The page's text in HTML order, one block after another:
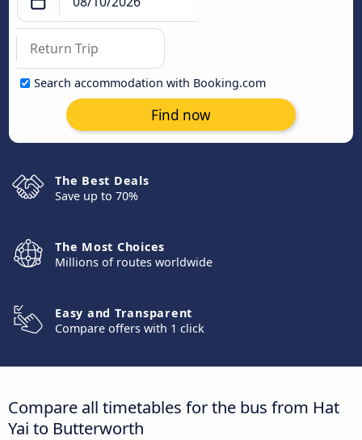
Search accommodation with Booking.com
Find now
The Best Deals
Save up to 70%
The Most Choices
Millions of routes worldwide
Easy and Transparent
Compare offers with 1 click
Compare all timetables for the bus from Hat
Yai to Butterworth